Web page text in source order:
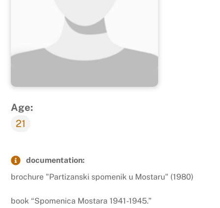
Age:
21
documentation:
brochure "Partizanski spomenik u Mostaru" (1980)
book “Spomenica Mostara 1941-1945.”